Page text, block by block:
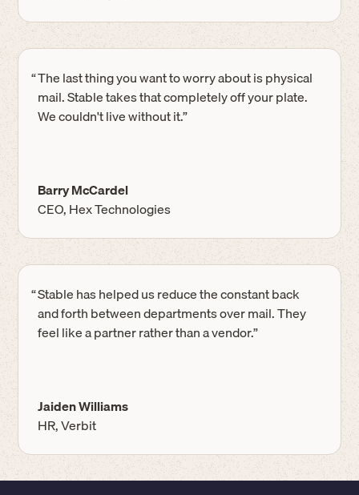
“The last thing you want to worry about is physical
mail. Stable takes that completely off your plate.
We couldn't live without it.”
Barry McCardel
CEO, Hex Technologies
“Stable has helped us reduce the constant back
and forth between departments over mail. They
feel like a partner rather than a vendor.”
Jaiden Williams
HR, Verbit